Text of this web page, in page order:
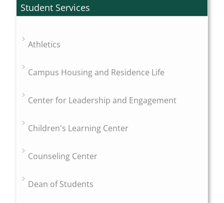
Student Services
Athletics
Campus Housing and Residence Life
Center for Leadership and Engagement
Children's Learning Center
Counseling Center
Dean of Students